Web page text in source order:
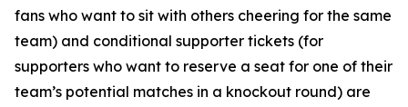
fans who want to sit with others cheering for the same
team) and conditional supporter tickets (for
supporters who want to reserve a seat for one of their
team’s potential matches in a knockout round) are